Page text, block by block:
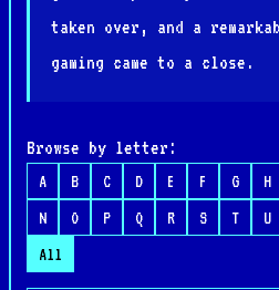
taken over, and a
gaming came to a close.
Browse by letter:
A B C D E F G H
N
O P Q R S T U
All